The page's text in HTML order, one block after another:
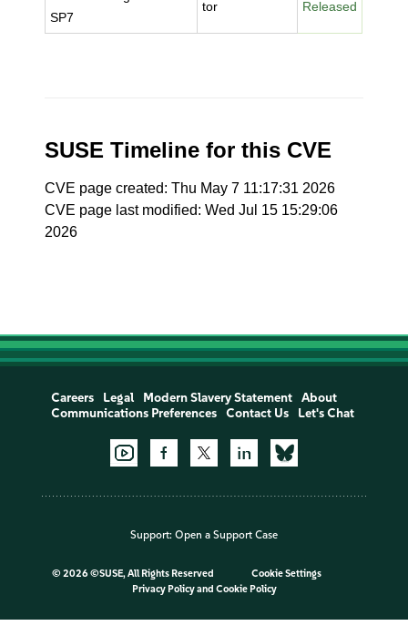
SP7
tor Released
SUSE Timeline for this CVE
CVE page created: Thu May 7 11:17:31 2026
CVE page last modified: Wed Jul 15 15:29:06
2026
Careers Legal Modern Slavery Statement
About
Communications Preferences
Contact Us Let's Chat
Support: Open a Support Case
© 2026 ©SUSE, All Rights Reserved
Cookie Settings
Privacy Policyand Cookie Policy